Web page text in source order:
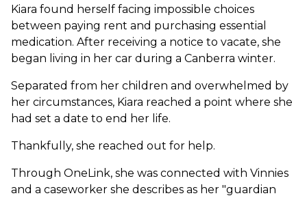
Kiara found herself facing impossible choices
between paying rent and purchasing essential
medication. After receiving a notice to vacate, she
began living in her car during a Canberra winter.
Separated from her children and overwhelmed by
her circumstances, Kiara reached a point where she
had set a date to end her life.
Thankfully, she reached out for help.
Through OneLink, she was connected with Vinnies
and a caseworker she describes as her "guardian